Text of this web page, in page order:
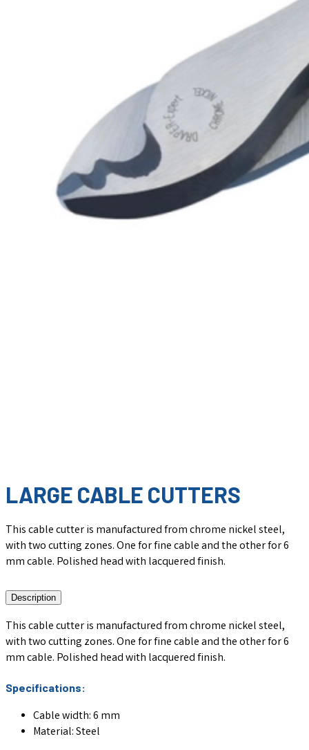
LARGE CABLE CUTTERS
This cable cutter is manufactured from chrome nickel steel,
with two cutting zones. One for fine cable and the other for 6
mm cable. Polished head with lacquered finish.
Description
This cable cutter is manufactured from chrome nickel steel,
with two cutting zones. One for fine cable and the other for 6
mm cable. Polished head with lacquered finish.
Specifications:
Cable width: 6 mm
Material: Steel